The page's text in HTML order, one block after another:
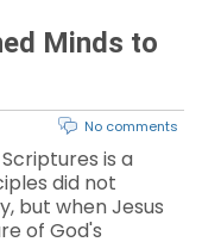
Minds to
No comments
is a
did not
but when Jesus
of God's